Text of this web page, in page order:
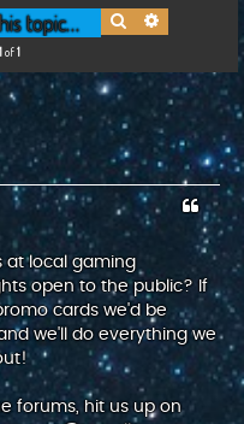
Search
1of1
at local gaming
open to the public? If
cards we'd be
we'll do everything we
forums, hit us up on